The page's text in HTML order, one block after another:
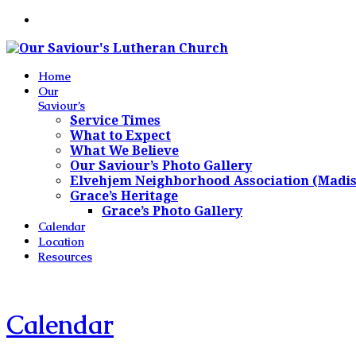
Home
Our
Saviour’s
Service Times
What to Expect
What We Believe
Our Saviour’s Photo Gallery
Elvehjem Neighborhood Association
Grace’s Heritage
Grace’s Photo Gallery
Calendar
Location
Resources
Calendar